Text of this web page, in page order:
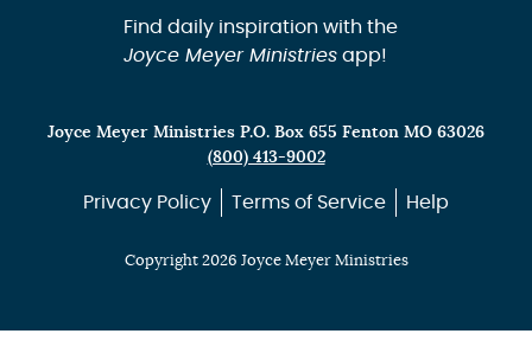
Find daily inspiration with the
Joyce Meyer Ministriesapp!
Joyce Meyer Ministries P.O. Box 655 Fenton MO 63026
(800) 413-9002
Privacy Policy Terms of Service Help
Copyright 2026 Joyce Meyer Ministries